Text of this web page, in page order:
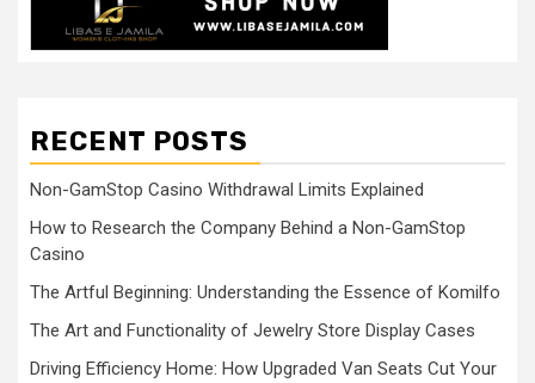
RECENT POSTS
Non-GamStop Casino Withdrawal Limits Explained
How to Research the Company Behind a Non-GamStop
Casino
The Artful Beginning: Understanding the Essence of Komilfo
The Art and Functionality of Jewelry Store Display Cases
Driving Efficiency Home: How Upgraded Van Seats Cut Your